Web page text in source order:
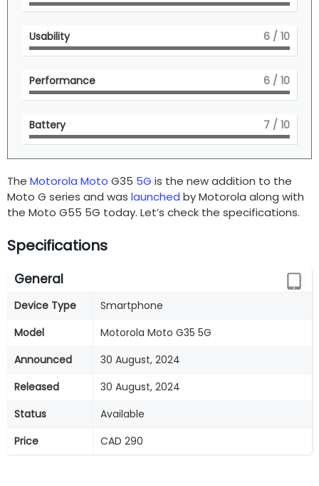
Usability 6 / 10
Performance 6 / 10
Battery 7 / 10
The Motorola Moto G35 5G is the new addition to the
Moto G series and was launched by Motorola along with
the Moto G55 5G today. Let’s check the specifications.
Specifications
General
Device Type
Smartphone
Model
Motorola Moto G35 5G
Announced
30 August, 2024
Released
30 August, 2024
Status
Available
Price
CAD 290